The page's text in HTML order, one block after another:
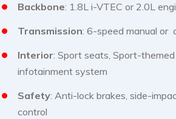
Backbone: 1.8L i-VTEC or 2.0L
Transmission: 6-speed manual or
Interior: Sport seats, Sport-
infotainment system
Safety: Anti-lock brakes, side-
control